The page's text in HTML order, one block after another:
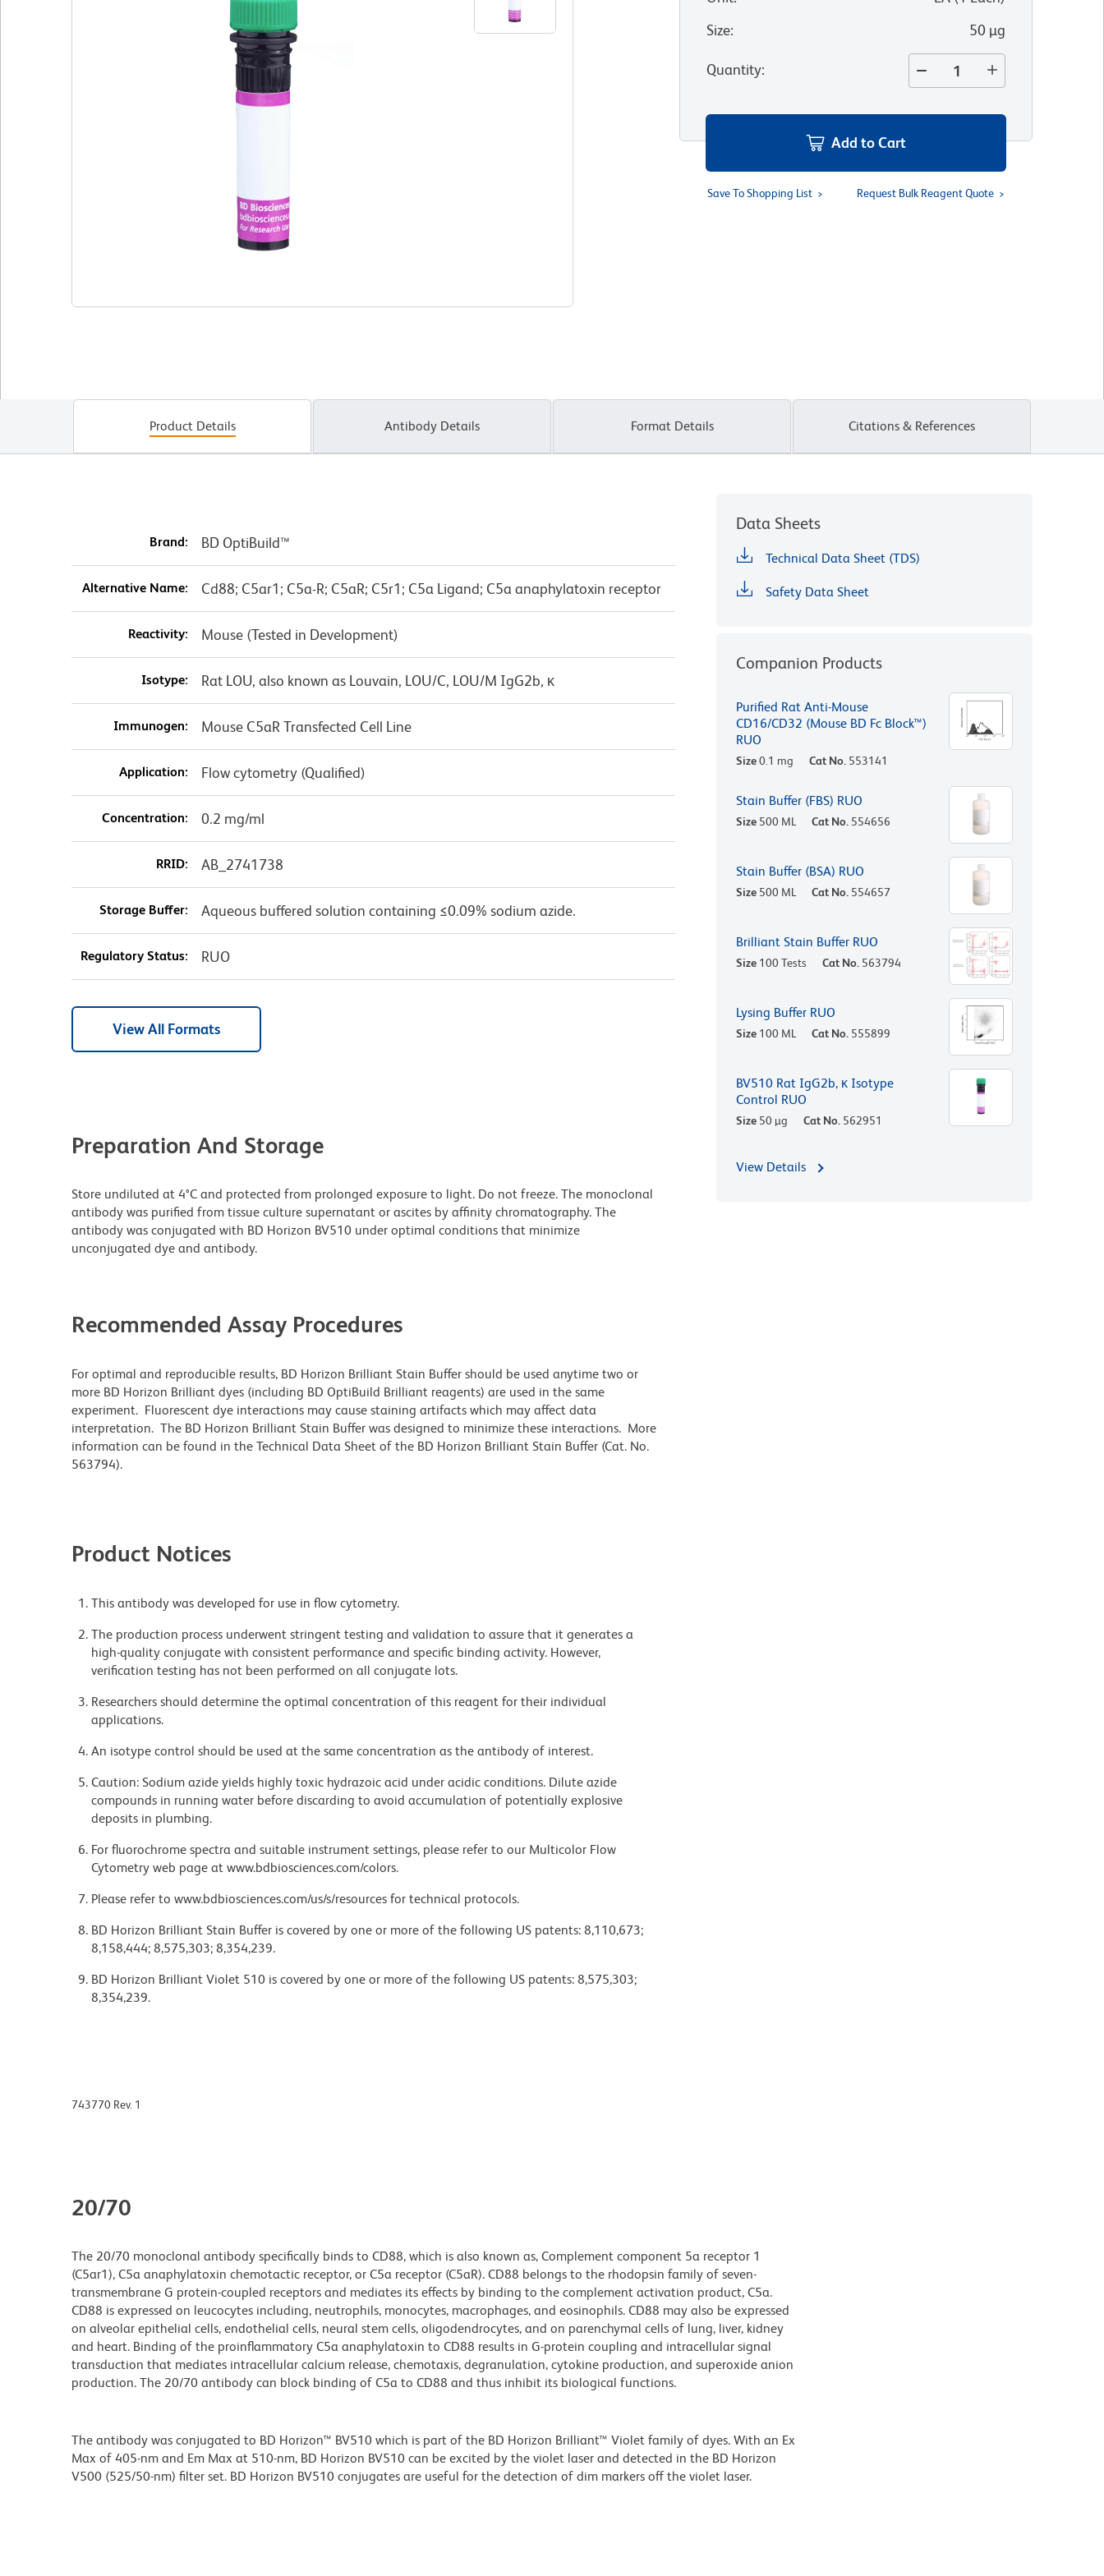
Size: 50 µg
Quantity:
Add to Cart
Save To Shopping List Request Bulk Reagent Quote
Product Details Antibody Details Format Details Citations & References
Brand: BD OptiBuild™
Alternative Name: Cd88; C5ar1; C5a-R; C5aR; C5r1; C5a Ligand; C5a anaphylatoxin receptor
Reactivity: Mouse (Tested in Development)
Isotype: Rat LOU, also known as Louvain, LOU/C, LOU/M IgG2b, κ
Immunogen: Mouse C5aR Transfected Cell Line
Application: Flow cytometry (Qualified)
Concentration: 0.2 mg/ml
RRID: AB_2741738
Storage Buffer: Aqueous buffered solution containing ≤0.09% sodium azide.
Regulatory Status: RUO
View All Formats
Preparation And Storage
Store undiluted at 4°C and protected from prolonged exposure to light. Do not freeze. The monoclonal
antibody was purified from tissue culture supernatant or ascites by affinity chromatography. The
antibody was conjugated with BD Horizon BV510 under optimal conditions that minimize
unconjugated dye and antibody.
Recommended Assay Procedures
For optimal and reproducible results, BD Horizon Brilliant Stain Buffer should be used anytime two or
more BD Horizon Brilliant dyes (including BD OptiBuild Brilliant reagents) are used in the same
experiment. Fluorescent dye interactions may cause staining artifacts which may affect data
interpretation. The BD Horizon Brilliant Stain Buffer was designed to minimize these interactions. More
information can be found in the Technical Data Sheet of the BD Horizon Brilliant Stain Buffer (Cat. No.
563794).
Product Notices
This antibody was developed for use in flow cytometry.
The production process underwent stringent testing and validation to assure that it generates a
high-quality conjugate with consistent performance and specific binding activity. However,
verification testing has not been performed on all conjugate lots.
Researchers should determine the optimal concentration of this reagent for their individual
applications.
An isotype control should be used at the same concentration as the antibody of interest.
Caution: Sodium azide yields highly toxic hydrazoic acid under acidic conditions. Dilute azide
compounds in running water before discarding to avoid accumulation of potentially explosive
deposits in plumbing.
For fluorochrome spectra and suitable instrument settings, please refer to our Multicolor Flow
Cytometry web page at www.bdbiosciences.com/colors.
Please refer to www.bdbiosciences.com/us/s/resources for technical protocols.
BD Horizon Brilliant Stain Buffer is covered by one or more of the following US patents: 8,110,673;
8,158,444; 8,575,303; 8,354,239.
BD Horizon Brilliant Violet 510 is covered by one or more of the following US patents: 8,575,303;
8,354,239.
Data Sheets
Technical Data Sheet (TDS)
Safety Data Sheet
Companion Products
Purified Rat Anti-Mouse
CD16/CD32 (Mouse BD Fc Block™)
RUO
Size0.1 mg Cat No. 553141
Stain Buffer (FBS) RUO
Size 500 ML Cat No. 554656
Stain Buffer (BSA) RUO
Size 500 ML Cat No. 554657
Brilliant Stain Buffer RUO
Size 100 Tests Cat No. 563794
Lysing Buffer RUO
Size 100 ML Cat No. 555899
BV510 Rat IgG2b, κ Isotype
Control RUO
Size 50 µg Cat No. 562951
View Details
743770 Rev. 1
20/70
The 20/70 monoclonal antibody specifically binds to CD88, which is also known as, Complement component 5a receptor 1
(C5ar1), C5a anaphylatoxin chemotactic receptor, or C5a receptor (C5aR). CD88 belongs to the rhodopsin family of seven-
transmembrane G protein-coupled receptors and mediates its effects by binding to the complement activation product, C5a.
CD88 is expressed on leucocytes including, neutrophils, monocytes, macrophages, and eosinophils. CD88 may also be expressed
on alveolar epithelial cells, endothelial cells, neural stem cells, oligodendrocytes, and on parenchymal cells of lung, liver, kidney
and heart. Binding of the proinflammatory C5a anaphylatoxin to CD88 results in G-protein coupling and intracellular signal
transduction that mediates intracellular calcium release, chemotaxis, degranulation, cytokine production, and superoxide anion
production. The 20/70 antibody can block binding of C5a to CD88 and thus inhibit its biological functions.
The antibody was conjugated to BD Horizon™ BV510 which is part of the BD Horizon Brilliant™ Violet family of dyes. With an Ex
Max of 405-nm and Em Max at 510-nm, BD Horizon BV510 can be excited by the violet laser and detected in the BD Horizon
V500 (525/50-nm) filter set. BD Horizon BV510 conjugates are useful for the detection of dim markers off the violet laser.